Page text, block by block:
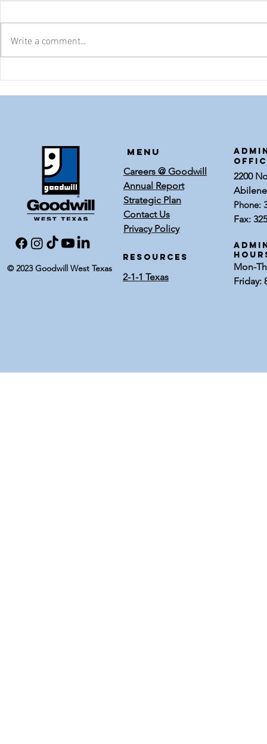
DIY Witch's
Write a comment...
© 2023 Goodwill West Texas
Menu
Careers @ Goodwill
Annual Report
Strategic Plan
Contact Us
Privacy Policy
RESOURCES
2-1-1 Texas
2200
Phone:
Fax:
Mon-
Friday: